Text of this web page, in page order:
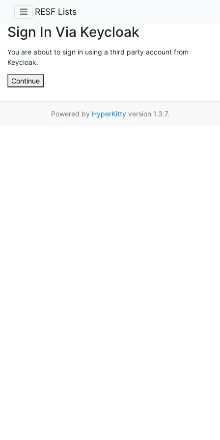
RESF Lists
Sign In Via Keycloak
You are about to sign in using a third party account from
Keycloak.
Continue
Powered by HyperKittyversion 1.3.7.